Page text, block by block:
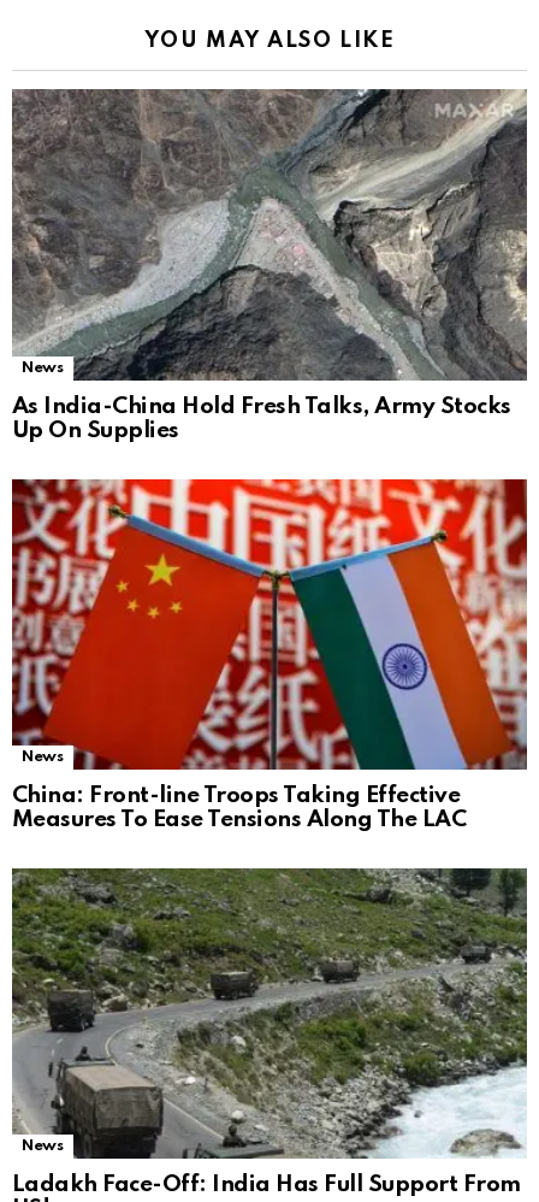
YOU MAY ALSO LIKE
News
As India-China Hold Fresh Talks, Army Stocks
Up On Supplies
News
China: Front-line Troops Taking Effective
Measures To Ease Tensions Along The LAC
News
Ladakh Face-Off: India Has Full Support From